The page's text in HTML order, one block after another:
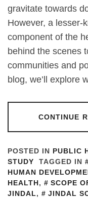
gravitate towards
However, a lesser-
component of the
behind the scenes
communities and
blog, we’ll explore
CONTINUE
POSTED IN PUBLIC
STUDY
TAGGED IN
HUMAN
HEALTH, SCOPE
JINDAL,
JINDAL